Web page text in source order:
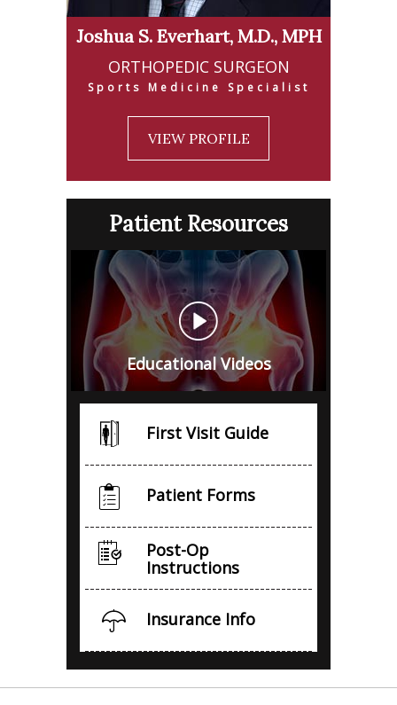
Joshua S. Everhart, M.D., MPH
ORTHOPEDIC SURGEON
Sports Medicine Specialist
VIEW PROFILE
Patient Resources
Educational Videos
First Visit Guide
Patient Forms
Post-Op
Instructions
Insurance Info